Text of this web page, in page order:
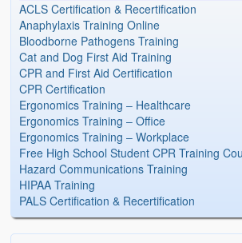
ACLS Certification & Recertification
Anaphylaxis Training Online
Bloodborne Pathogens Training
Cat and Dog First Aid Training
CPR and First Aid Certification
CPR Certification
Ergonomics Training – Healthcare
Ergonomics Training – Office
Ergonomics Training – Workplace
Free High School Student CPR Training
Hazard Communications Training
HIPAA Training
PALS Certification & Recertification